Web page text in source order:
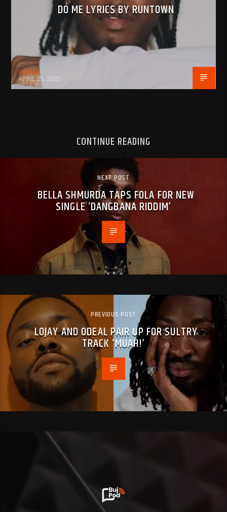
DO ME LYRICS BY RUNTOWN
BujPod
APRIL 25, 2025
CONTINUE READING
NEXT POST
BELLA SHMURDA TAPS FOLA FOR NEW
SINGLE ‘DANGBANA RIDDIM’
PREVIOUS POST
LOJAY AND ODEAL PAIR UP FOR SULTRY
TRACK ‘MUAH!’